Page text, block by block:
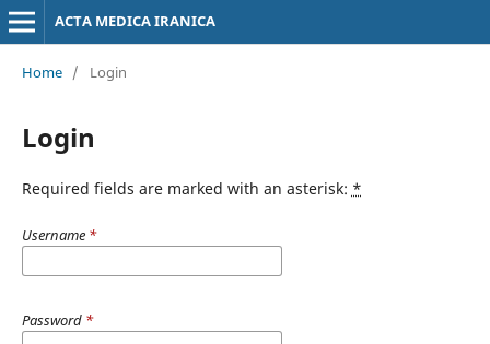
ACTA MEDICA IRANICA
Home / Login
Login
Required fields are marked with an asterisk: *
Username *
Password *